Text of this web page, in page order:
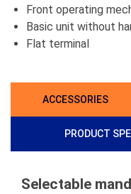
Front operating
Basic unit without
Flat terminal
ACCESSORIES
PRODUCT
Selectable